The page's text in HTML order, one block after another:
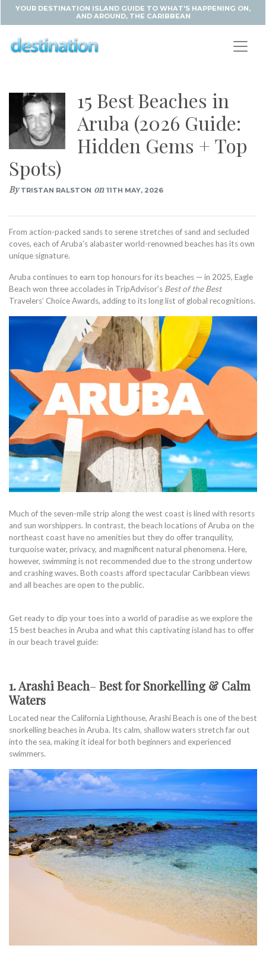
YOUR DESTINATION ISLAND GUIDE TO WHAT'S HAPPENING ON,
AND AROUND, THE CARIBBEAN
15 Best Beaches in
Aruba (2026 Guide:
Hidden Gems + Top
Spots)
ByTRISTAN RALSTON on 11TH MAY, 2026
From action-packed sands to serene stretches of sand and secluded
coves, each of Aruba’s alabaster world-renowned beaches has its own
unique signature.
Aruba continues to earn top honours for its beaches — in 2025, Eagle
Beach won three accolades in TripAdvisor’s Best of the Best
Travelers’ Choice Awards, adding to its long list of global recognitions.
Much of the seven-mile strip along the west coast is lined with resorts
and sun worshippers. In contrast, the beach locations of Aruba on the
northeast coast have no amenities but they do offer tranquility,
turquoise water, privacy, and magnificent natural phenomena. Here,
however, swimming is not recommended due to the strong undertow
and crashing waves. Both coasts afford spectacular Caribbean views
and all beaches are open to the public.
Get ready to dip your toes into a world of paradise as we explore the
15 best beaches in Aruba and what this captivating island has to offer
in our beach travel guide:
1. Arashi Beach–Best for Snorkelling & Calm
Waters
Located near the California Lighthouse, Arashi Beach is one of the best
snorkelling beaches in Aruba. Its calm, shallow waters stretch far out
into the sea, making it ideal for both beginners and experienced
swimmers.